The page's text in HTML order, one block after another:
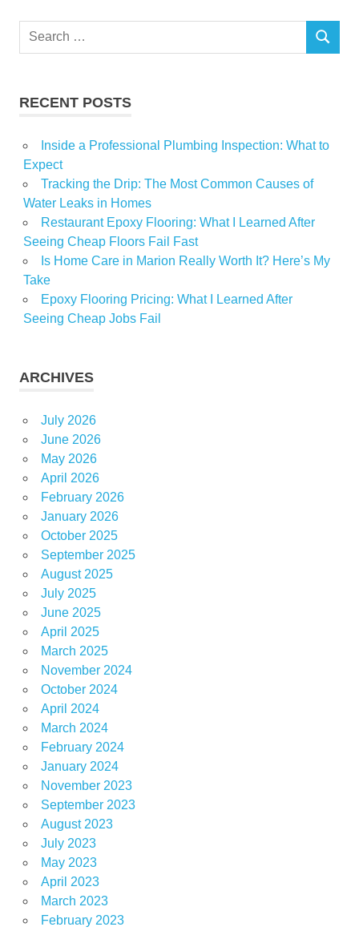
Show
Spring
Search
SEARCH
RECENT POSTS
Inside a Professional Plumbing Inspection: What to
Expect
Tracking the Drip: The Most Common Causes of
Water Leaks in Homes
Restaurant Epoxy Flooring: What I Learned After
Seeing Cheap Floors Fail Fast
Is Home Care in Marion Really Worth It? Here’s My
Take
Epoxy Flooring Pricing: What I Learned After
Seeing Cheap Jobs Fail
ARCHIVES
July 2026
June 2026
May 2026
April 2026
February 2026
January 2026
October 2025
September 2025
August 2025
July 2025
June 2025
April 2025
March 2025
November 2024
October 2024
April 2024
March 2024
February 2024
January 2024
November 2023
September 2023
August 2023
July 2023
May 2023
April 2023
March 2023
February 2023